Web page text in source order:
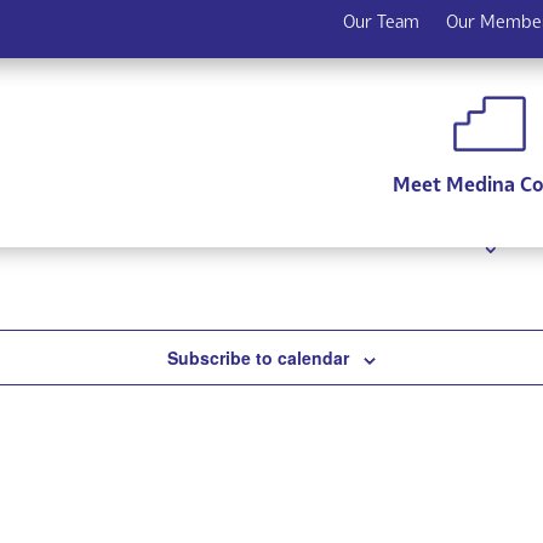
Our Team Our
Meet Medina
Subscribe to calendar